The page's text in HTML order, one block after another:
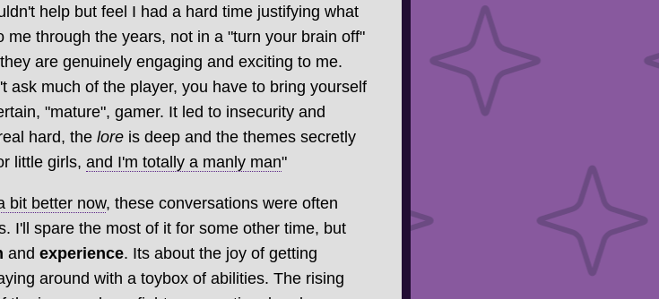
help but feel I had a hard time justifying what
through the years, not in a "turn your brain off"
are genuinely engaging and exciting to me.
ask much of the player, you have to bring yourself
"mature", gamer. It led to insecurity and
hard, the loreis deep and the themes secretly
little girls, and I'm totally a manly man"
bit better now, these conversations were often
I'll spare the most of it for some other time, but
and experience. Its about the joy of getting
around with a toybox of abilities. The rising